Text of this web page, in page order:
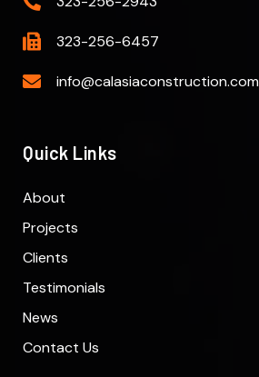
323-256-6457
info@calasiaconstruction.com
Quick Links
About
Projects
Clients
Testimonials
News
Contact Us